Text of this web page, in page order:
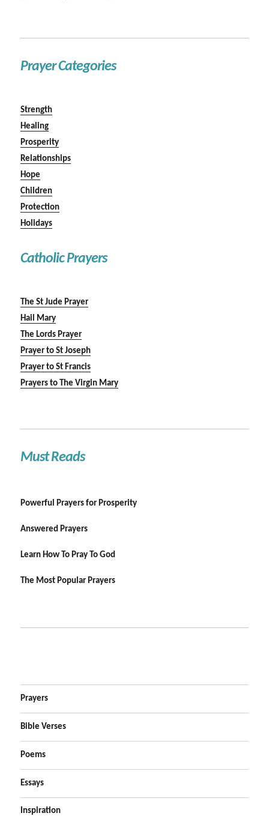
Prayer Categories
Strength
Healing
Prosperity
Relationships
Hope
Children
Protection
Holidays
Catholic Prayers
The St Jude Prayer
Hail Mary
The Lords Prayer
Prayer to St Joseph
Prayer to St Francis
Prayers to The Virgin Mary
Must Reads
Powerful Prayers for Prosperity
Answered Prayers
Learn How To Pray To God
The Most Popular Prayers
Prayers
Bible Verses
Poems
Essays
Inspiration